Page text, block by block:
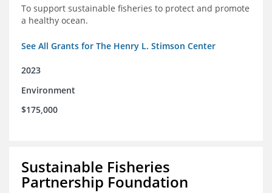
To support sustainable fisheries to protect and promote
a healthy ocean.
See All Grants for The Henry L. Stimson Center
2023
Environment
$175,000
Sustainable Fisheries
Partnership Foundation